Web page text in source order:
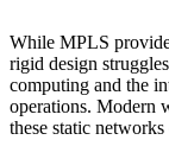
While MPLS
rigid design
computing and the
operations. Modern
these static